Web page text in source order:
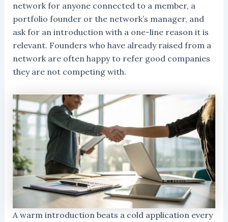
network for anyone connected to a member, a
portfolio founder or the network’s manager, and
ask for an introduction with a one-line reason it is
relevant. Founders who have already raised from a
network are often happy to refer good companies
they are not competing with.
A warm introduction beats a cold application every